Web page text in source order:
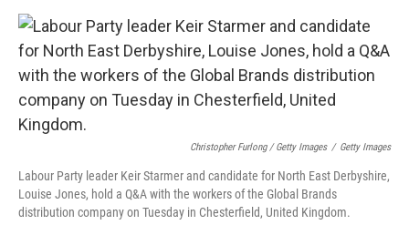
Christopher Furlong / Getty Images / Getty Images
Labour Party leader Keir Starmer and candidate for North East Derbyshire,
Louise Jones, hold a Q&A with the workers of the Global Brands
distribution company on Tuesday in Chesterfield, United Kingdom.